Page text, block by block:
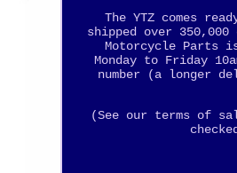
The YTZ comes
shipped over
Motorcycle Parts
Monday to Friday
number (a longer
(See our terms of